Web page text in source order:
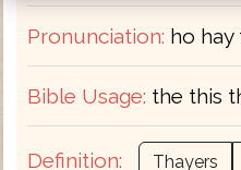
Pronunciation: ho hay
Bible Usage: the this
Definition: Thayers